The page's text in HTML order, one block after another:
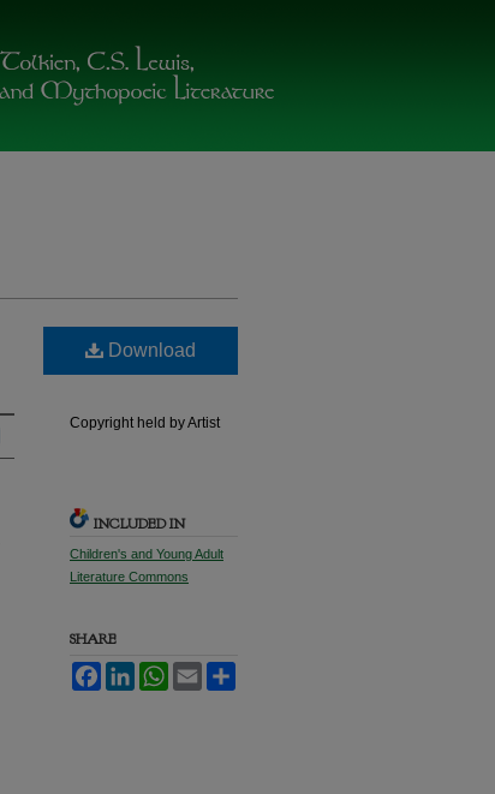
Download
Copyright held by Artist
INCLUDED IN
Children's and Young Adult
Literature Commons
SHARE
FacebookLinkedInWhatsApp
Email